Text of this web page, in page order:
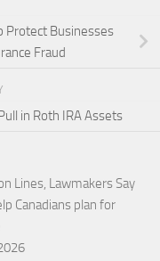
Protect Businesses
Fraud
in Roth IRA Assets
Lines, Lawmakers Say
Canadians plan for